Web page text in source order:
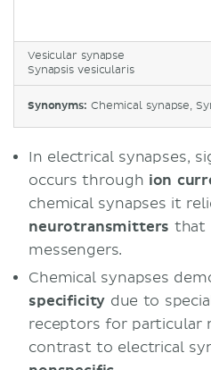
Vesicular synapse
Synapsis vesicularis
Synonyms: Chemical synapse,
In electrical synapses,
occurs through ion
chemical synapses it
neurotransmitters that
messengers.
Chemical synapses
specificity due to
receptors for particular
contrast to electrical